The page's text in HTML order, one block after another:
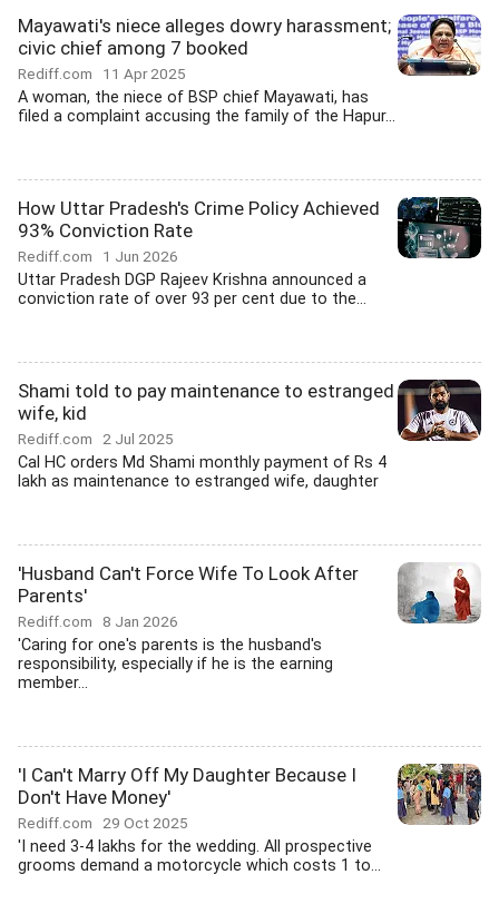
Mayawati's niece alleges dowry harassment;
civic chief among 7 booked
Rediff.com 11 Apr 2025
A woman, the niece of BSP chief Mayawati, has
filed a complaint accusing the family of the Hapur...
How Uttar Pradesh's Crime Policy Achieved
93% Conviction Rate
Rediff.com 1 Jun 2026
Uttar Pradesh DGP Rajeev Krishna announced a
conviction rate of over 93 per cent due to the...
Shami told to pay maintenance to estranged
wife, kid
Rediff.com 2 Jul 2025
Cal HC orders Md Shami monthly payment of Rs 4
lakh as maintenance to estranged wife, daughter
'Husband Can't Force Wife To Look After
Parents'
Rediff.com 8 Jan 2026
'Caring for one's parents is the husband's
responsibility, especially if he is the earning
member...
'I Can't Marry Off My Daughter Because I
Don't Have Money'
Rediff.com 29 Oct 2025
'I need 3-4 lakhs for the wedding. All prospective
grooms demand a motorcycle which costs 1 to...